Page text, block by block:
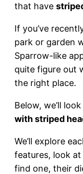
that have
If you’ve
park or garden
Sparrow-like
quite figure out
the right place.
Below, we’ll
with striped
We’ll explore
features, look at
find one, their